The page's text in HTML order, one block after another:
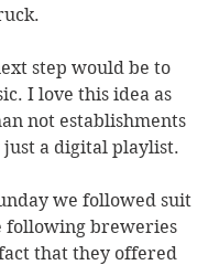
step would be to
I love this idea as
not establishments
just a digital playlist.
we followed suit
following breweries
that they offered